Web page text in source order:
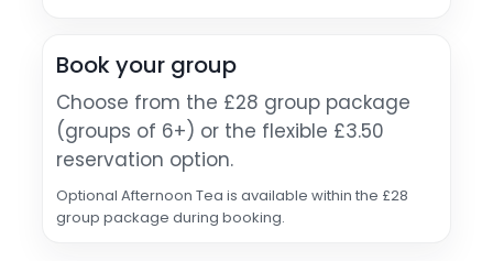
Book your group
Choose from the £28 group package
(groups of 6+) or the flexible £3.50
reservation option.
Optional Afternoon Tea is available within the £28
group package during booking.